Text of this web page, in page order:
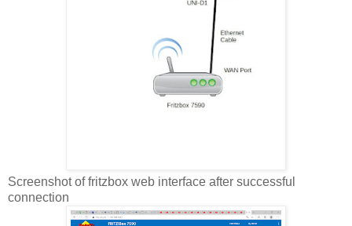
Screenshot of fritzbox web interface after successful
connection